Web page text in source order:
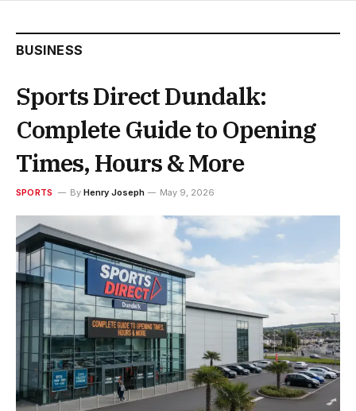
BUSINESS
Sports Direct Dundalk:
Complete Guide to Opening
Times, Hours & More
SPORTS By Henry Joseph May 9, 2026